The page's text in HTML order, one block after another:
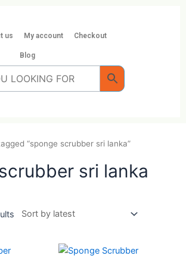
us My account Checkout
Blog
“sponge scrubber sri lanka”
sri lanka